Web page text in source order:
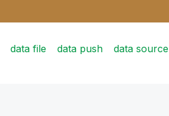
data file data push data source